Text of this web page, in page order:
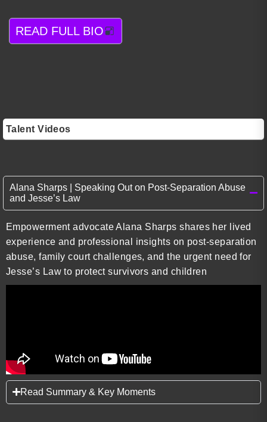
READ FULL BIO
Talent Videos
Alana Sharps | Speaking Out on Post-Separation Abuse
and Jesse’s Law
Empowerment advocate Alana Sharps shares her lived
experience and professional insights on post-separation
abuse, family court challenges, and the urgent need for
Jesse’s Law to protect survivors and children
Read Summary & Key Moments